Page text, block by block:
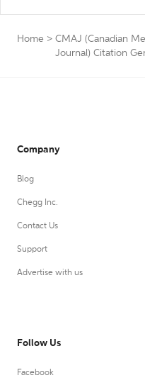
Home > CMAJ (Canadian
Journal) Citation
Company
Blog
Chegg Inc.
Contact Us
Support
Advertise with us
Follow Us
Facebook